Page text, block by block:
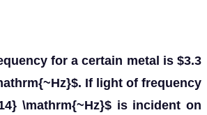
for a certain metal is $3.3
If light of frequency
\mathrm{~Hz}$ is incident on